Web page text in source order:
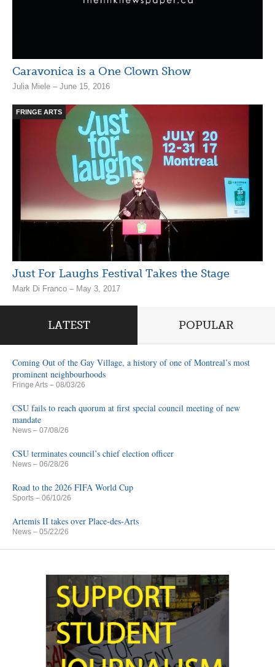
Caravonica is a One Clown Show
Julia Miele – June 15, 2016
FRINGE ARTS
Just For Laughs Festival Takes the Stage
Mark Di Franco – May 3, 2017
LATEST POPULAR
Coming Out of the Gay Village, a history of one of Montreal’s most
prominent neighbourhoods
Fringe Arts – 08/03/26
CSU fails to reach quorum at first special council meeting of new
mandate
News – 07/08/26
CSU terminates council’s chief election officer
News – 06/28/26
Road to the 2026 FIFA World Cup
Sports – 06/10/26
Artemis II takes over Place-des-Arts
News – 05/22/26